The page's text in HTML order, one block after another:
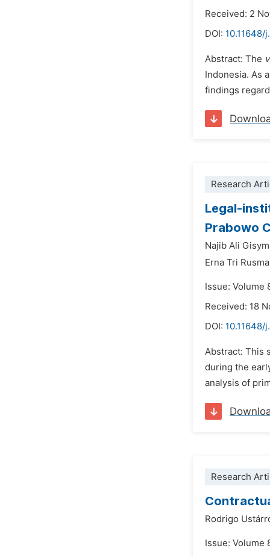
Received: 2
DOI: 10.11648/
Abstract: The
Indonesia. As
findings
Research
Legal-
Prabowo
Najib Ali
Erna Tri
Issue: Volume
Received: 18
DOI:
Abstract: This
during the
analysis of
Research
Rodrigo
Issue: Volume